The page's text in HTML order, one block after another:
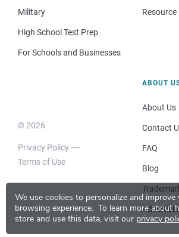
We use cookies to personalize and improve
browsing experience. To learn more about
store and use this data, visit our privacy
Military
High School Test Prep
For Schools and Businesses
Resource
© 2026
Privacy Policy
Terms of Use
ABOUT
About Us
Contact
FAQ
Blog